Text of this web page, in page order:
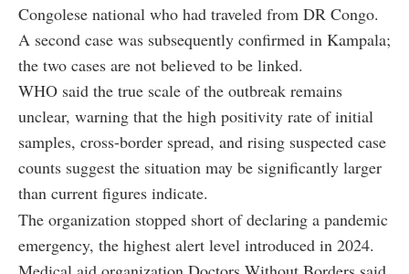
Congolese national who had traveled from DR Congo.
A second case was subsequently confirmed in Kampala;
the two cases are not believed to be linked.
WHO said the true scale of the outbreak remains
unclear, warning that the high positivity rate of initial
samples, cross-border spread, and rising suspected case
counts suggest the situation may be significantly larger
than current figures indicate.
The organization stopped short of declaring a pandemic
emergency, the highest alert level introduced in 2024.